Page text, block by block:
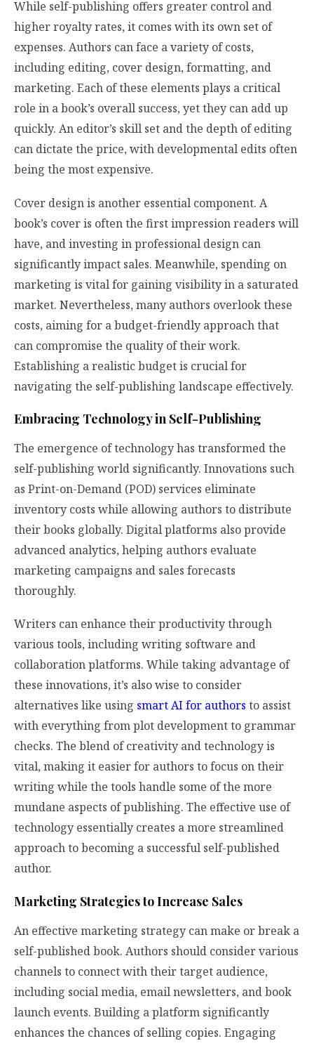
While self-publishing offers greater control and
higher royalty rates, it comes with its own set of
expenses. Authors can face a variety of costs,
including editing, cover design, formatting, and
marketing. Each of these elements plays a critical
role in a book’s overall success, yet they can add up
quickly. An editor’s skill set and the depth of editing
can dictate the price, with developmental edits often
being the most expensive.
Cover design is another essential component. A
book’s cover is often the first impression readers will
have, and investing in professional design can
significantly impact sales. Meanwhile, spending on
marketing is vital for gaining visibility in a saturated
market. Nevertheless, many authors overlook these
costs, aiming for a budget-friendly approach that
can compromise the quality of their work.
Establishing a realistic budget is crucial for
navigating the self-publishing landscape effectively.
Embracing Technology in Self-Publishing
The emergence of technology has transformed the
self-publishing world significantly. Innovations such
as Print-on-Demand (POD) services eliminate
inventory costs while allowing authors to distribute
their books globally. Digital platforms also provide
advanced analytics, helping authors evaluate
marketing campaigns and sales forecasts
thoroughly.
Writers can enhance their productivity through
various tools, including writing software and
collaboration platforms. While taking advantage of
these innovations, it’s also wise to consider
alternatives like using smart AI for authors to assist
with everything from plot development to grammar
checks. The blend of creativity and technology is
vital, making it easier for authors to focus on their
writing while the tools handle some of the more
mundane aspects of publishing. The effective use of
technology essentially creates a more streamlined
approach to becoming a successful self-published
author.
Marketing Strategies to Increase Sales
An effective marketing strategy can make or break a
self-published book. Authors should consider various
channels to connect with their target audience,
including social media, email newsletters, and book
launch events. Building a platform significantly
enhances the chances of selling copies. Engaging